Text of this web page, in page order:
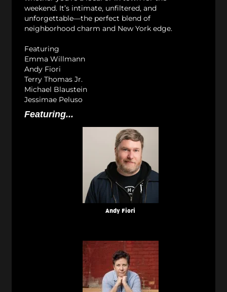
weekend. It’s intimate, unfiltered, and
unforgettable—the perfect blend of
neighborhood charm and New York edge.
Featuring
Emma Willmann
Andy Fiori
Terry Thomas Jr.
Michael Blaustein
Jessimae Peluso
Featuring...
Andy Fiori